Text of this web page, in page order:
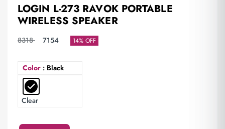
LOGIN L-273 RAVOK PORTABLE
WIRELESS SPEAKER
8318 7154 14% OFF
Color : Black
Clear